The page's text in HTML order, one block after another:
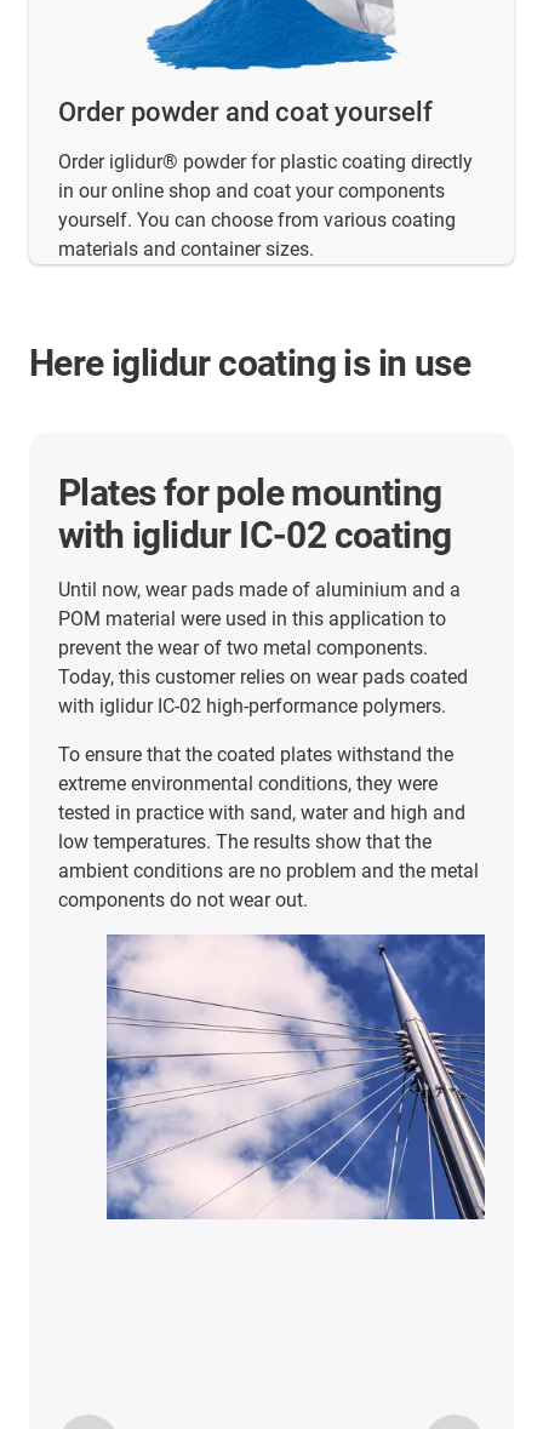
Order powder and coat yourself
Order iglidur® powder for plastic coating directly
in our online shop and coat your components
yourself. You can choose from various coating
materials and container sizes.
Here iglidur coating is in use
Plates for pole mounting
with iglidur IC-02 coating
Until now, wear pads made of aluminium and a
POM material were used in this application to
prevent the wear of two metal components.
Today, this customer relies on wear pads coated
with iglidur IC-02 high-performance polymers.
To ensure that the coated plates withstand the
extreme environmental conditions, they were
tested in practice with sand, water and high and
low temperatures. The results show that the
ambient conditions are no problem and the metal
components do not wear out.